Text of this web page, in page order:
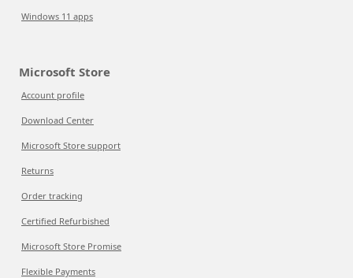
Windows 11 apps
Microsoft Store
Account profile
Download Center
Microsoft Store support
Returns
Order tracking
Certified Refurbished
Microsoft Store Promise
Flexible Payments